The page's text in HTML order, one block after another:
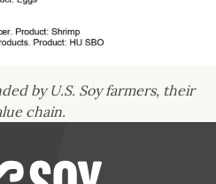
by U.S. Soy farmers, their
chain.